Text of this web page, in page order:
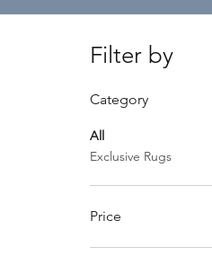
Filter by
Category
All
Exclusive Rugs
Price